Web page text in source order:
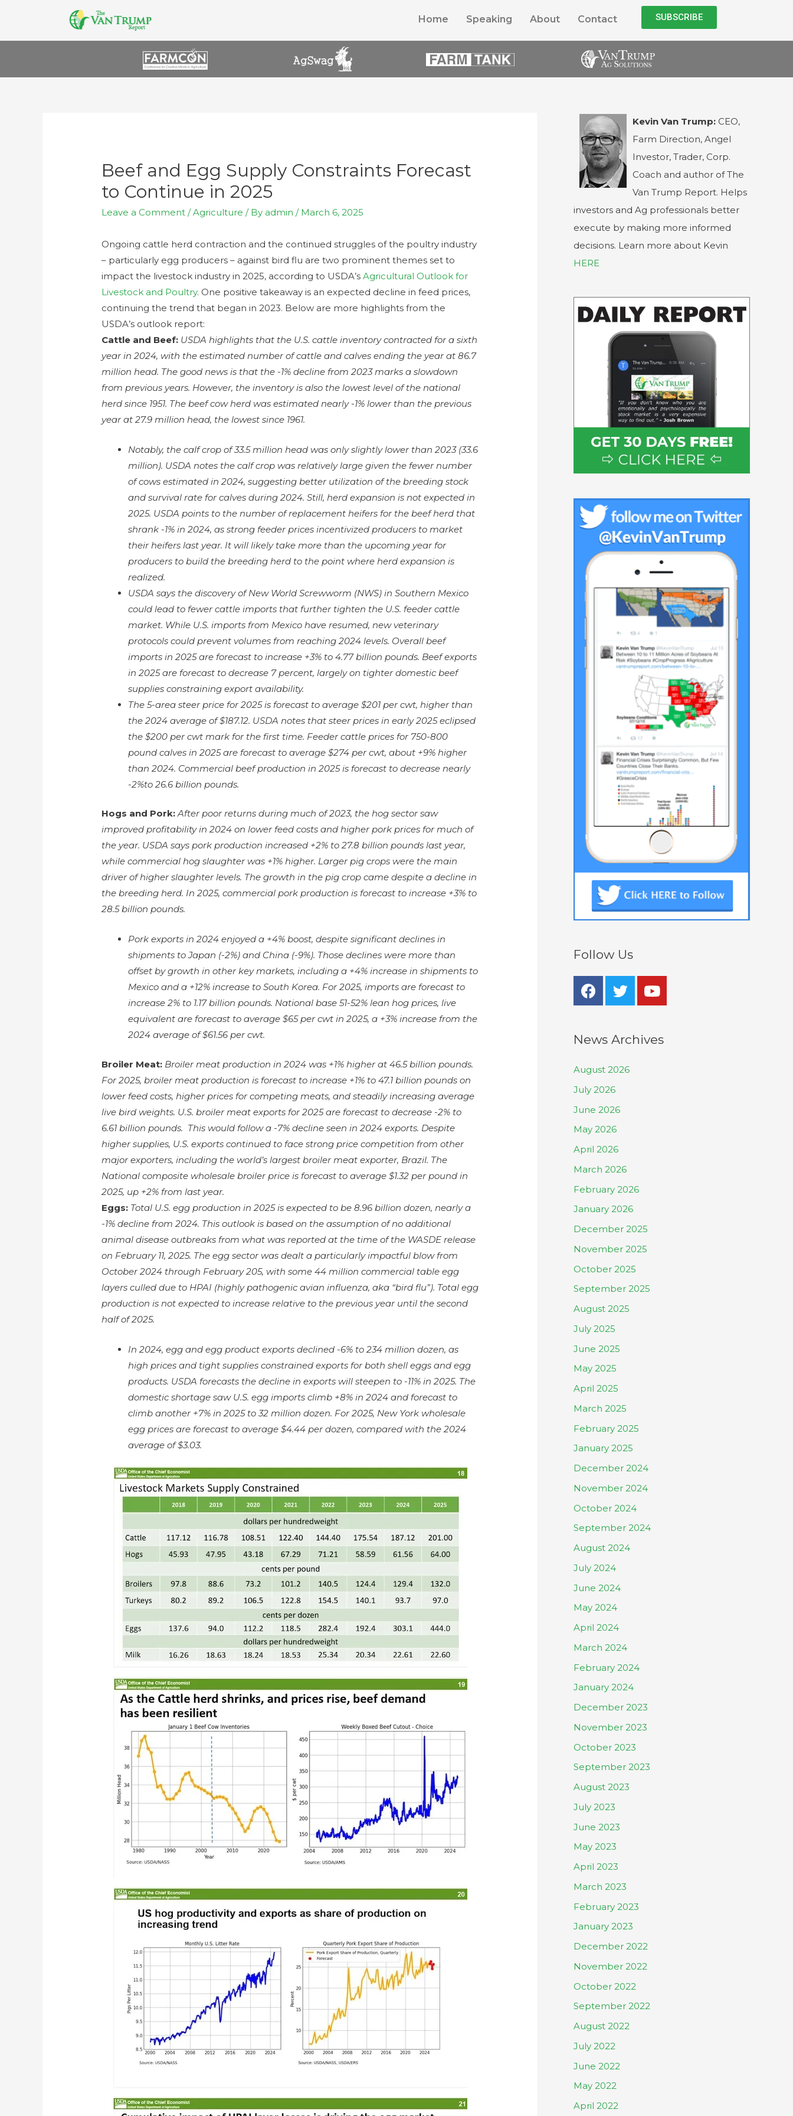
Home Speaking About Contact SUBSCRIBE
Beef and Egg Supply Constraints Forecast
to Continue in 2025
Leave a Comment /Agriculture / By admin / March 6, 2025
Ongoing cattle herd contraction and the continued struggles of the poultry industry
– particularly egg producers – against bird flu are two prominent themes set to
impact the livestock industry in 2025, according to USDA’sAgricultural Outlook for
Livestock and Poultry. One positive takeaway is an expected decline in feed prices,
continuing the trend that began in 2023. Below are more highlights from the
USDA’s outlook report:
Cattle and Beef: USDA highlights that the U.S. cattle inventory contracted for a sixth
year in 2024, with the estimated number of cattle and calves ending the year at 86.7
million head. The good news is that the -1% decline from 2023 marks a slowdown
from previous years. However, the inventory is also the lowest level of the national
herd since 1951. The beef cow herd was estimated nearly -1% lower than the previous
year at 27.9 million head, the lowest since 1961.
Notably, the calf crop of 33.5 million head was only slightly lower than 2023 (33.6
million). USDA notes the calf crop was relatively large given the fewer number
of cows estimated in 2024, suggesting better utilization of the breeding stock
and survival rate for calves during 2024. Still, herd expansion is not expected in
2025. USDA points to the number of replacement heifers for the beef herd that
shrank -1% in 2024, as strong feeder prices incentivized producers to market
their heifers last year. It will likely take more than the upcoming year for
producers to build the breeding herd to the point where herd expansion is
realized.
USDA says the discovery of New World Screwworm (NWS) in Southern Mexico
could lead to fewer cattle imports that further tighten the U.S. feeder cattle
market. While U.S. imports from Mexico have resumed, new veterinary
protocols could prevent volumes from reaching 2024 levels. Overall beef
imports in 2025 are forecast to increase +3% to 4.77 billion pounds. Beef exports
in 2025 are forecast to decrease 7 percent, largely on tighter domestic beef
supplies constraining export availability.
The 5-area steer price for 2025 is forecast to average $201 per cwt, higher than
the 2024 average of $187.12. USDA notes that steer prices in early 2025 eclipsed
the $200 per cwt mark for the first time. Feeder cattle prices for 750-800
pound calves in 2025 are forecast to average $274 per cwt, about +9% higher
than 2024. Commercial beef production in 2025 is forecast to decrease nearly
-2%to 26.6 billion pounds.
Hogs and Pork:After poor returns during much of 2023, the hog sector saw
improved profitability in 2024 on lower feed costs and higher pork prices for much of
the year. USDA says pork production increased +2% to 27.8 billion pounds last year,
while commercial hog slaughter was +1% higher. Larger pig crops were the main
driver of higher slaughter levels. The growth in the pig crop came despite a decline in
the breeding herd. In 2025, commercial pork production is forecast to increase +3% to
28.5 billion pounds.
Pork exports in 2024 enjoyed a +4% boost, despite significant declines in
shipments to Japan (-2%) and China (-9%). Those declines were more than
offset by growth in other key markets, including a +4% increase in shipments to
Mexico and a +12% increase to South Korea. For 2025, imports are forecast to
increase 2% to 1.17 billion pounds. National base 51-52% lean hog prices, live
equivalent are forecast to average $65 per cwt in 2025, a +3% increase from the
2024 average of $61.56 per cwt.
Broiler Meat: Broiler meat production in 2024 was +1% higher at 46.5 billion pounds.
For 2025, broiler meat production is forecast to increase +1% to 47.1 billion pounds on
lower feed costs, higher prices for competing meats, and steadily increasing average
live bird weights. U.S. broiler meat exports for 2025 are forecast to decrease -2% to
6.61 billion pounds. This would follow a -7% decline seen in 2024 exports. Despite
higher supplies, U.S. exports continued to face strong price competition from other
major exporters, including the world’s largest broiler meat exporter, Brazil. The
National composite wholesale broiler price is forecast to average $1.32 per pound in
2025, up +2% from last year.
Eggs: Total U.S. egg production in 2025 is expected to be 8.96 billion dozen, nearly a
-1% decline from 2024. This outlook is based on the assumption of no additional
animal disease outbreaks from what was reported at the time of the WASDE release
on February 11, 2025. The egg sector was dealt a particularly impactful blow from
October 2024 through February 205, with some 44 million commercial table egg
layers culled due to HPAI (highly pathogenic avian influenza, aka “bird flu”). Total egg
production is not expected to increase relative to the previous year until the second
half of 2025.
In 2024, egg and egg product exports declined -6% to 234 million dozen, as
high prices and tight supplies constrained exports for both shell eggs and egg
products. USDA forecasts the decline in exports will steepen to -11% in 2025. The
domestic shortage saw U.S. egg imports climb +8% in 2024 and forecast to
climb another +7% in 2025 to 32 million dozen. For 2025, New York wholesale
egg prices are forecast to average $4.44 per dozen, compared with the 2024
average of $3.03.
Kevin Van Trump: CEO,
Farm Direction, Angel
Investor, Trader, Corp.
Coach and author of The
Van Trump Report. Helps
investors and Ag professionals better
execute by making more informed
decisions. Learn more about Kevin
HERE
Follow Us
News Archives
August 2026
July 2026
June 2026
May 2026
April 2026
March 2026
February 2026
January 2026
December 2025
November 2025
October 2025
September 2025
August 2025
July 2025
June 2025
May 2025
April 2025
March 2025
February 2025
January 2025
December 2024
November 2024
October 2024
September 2024
August 2024
July 2024
June 2024
May 2024
April 2024
March 2024
February 2024
January 2024
December 2023
November 2023
October 2023
September 2023
August 2023
July 2023
June 2023
May 2023
April 2023
March 2023
February 2023
January 2023
December 2022
November 2022
October 2022
September 2022
August 2022
July 2022
June 2022
May 2022
April 2022